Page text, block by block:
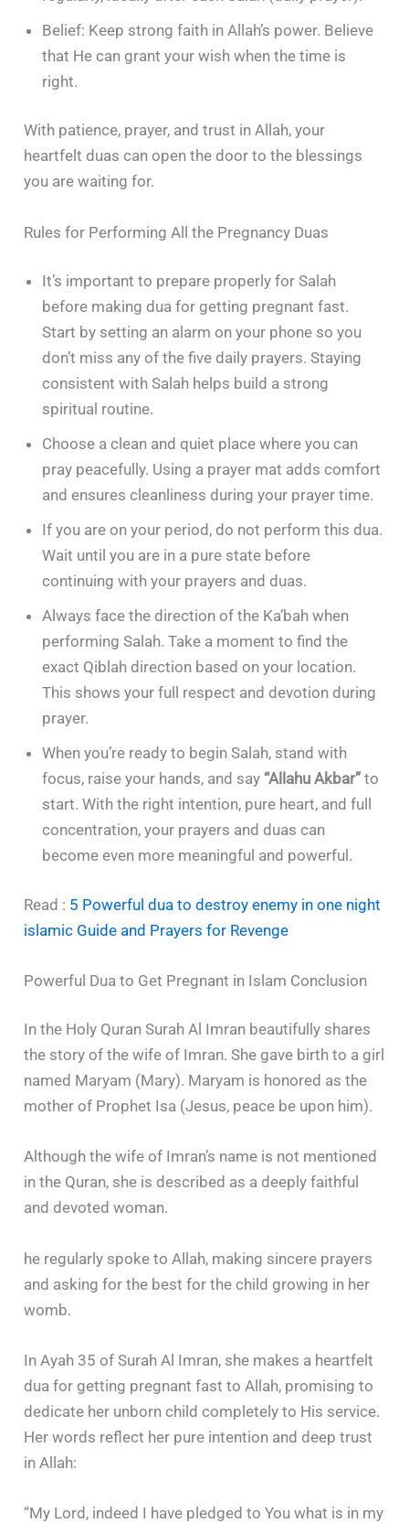
Belief: Keep strong faith in Allah’s power. Believe
that He can grant your wish when the time is
right.
With patience, prayer, and trust in Allah, your
heartfelt duas can open the door to the blessings
you are waiting for.
Rules for Performing All the Pregnancy Duas
It’s important to prepare properly for Salah
before making dua for getting pregnant fast.
Start by setting an alarm on your phone so you
don’t miss any of the five daily prayers. Staying
consistent with Salah helps build a strong
spiritual routine.
Choose a clean and quiet place where you can
pray peacefully. Using a prayer mat adds comfort
and ensures cleanliness during your prayer time.
If you are on your period, do not perform this dua.
Wait until you are in a pure state before
continuing with your prayers and duas.
Always face the direction of the Ka’bah when
performing Salah. Take a moment to find the
exact Qiblah direction based on your location.
This shows your full respect and devotion during
prayer.
When you’re ready to begin Salah, stand with
focus, raise your hands, and say “Allahu Akbar” to
start. With the right intention, pure heart, and full
concentration, your prayers and duas can
become even more meaningful and powerful.
Read : 5 Powerful dua to destroy enemy in one night
islamic Guide and Prayers for Revenge
Powerful Dua to Get Pregnant in Islam Conclusion
In the Holy Quran Surah Al Imran beautifully shares
the story of the wife of Imran. She gave birth to a girl
named Maryam (Mary). Maryam is honored as the
mother of Prophet Isa (Jesus, peace be upon him).
Although the wife of Imran’s name is not mentioned
in the Quran, she is described as a deeply faithful
and devoted woman.
he regularly spoke to Allah, making sincere prayers
and asking for the best for the child growing in her
womb.
In Ayah 35 of Surah Al Imran, she makes a heartfelt
dua for getting pregnant fast to Allah, promising to
dedicate her unborn child completely to His service.
Her words reflect her pure intention and deep trust
in Allah:
“My Lord, indeed I have pledged to You what is in my